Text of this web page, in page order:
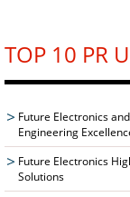
TOP 10 PR
Future Electronics
Engineering
Future Electronics
Solutions